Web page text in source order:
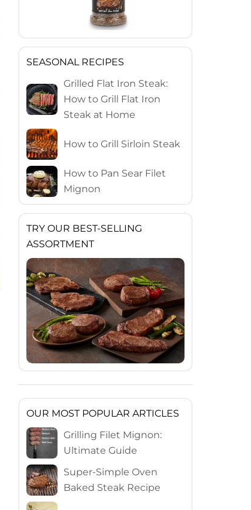
SEASONAL RECIPES
Grilled Flat Iron Steak:
How to Grill Flat Iron
Steak at Home
How to Grill Sirloin Steak
How to Pan Sear Filet
Mignon
TRY OUR BEST-SELLING
ASSORTMENT
OUR MOST POPULAR ARTICLES
Grilling Filet Mignon:
Ultimate Guide
Super-Simple Oven
Baked Steak Recipe